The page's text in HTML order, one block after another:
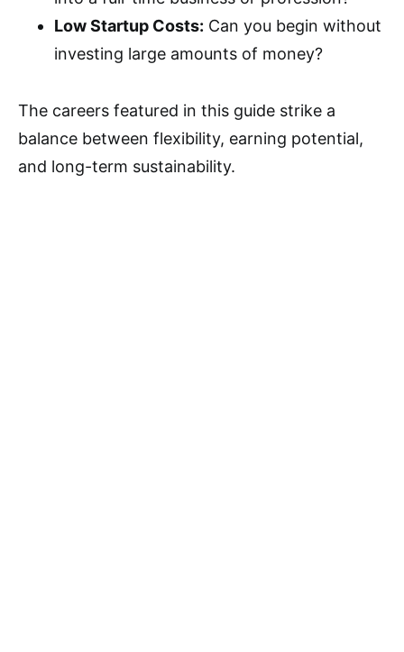
Low Startup Costs: Can you begin without
investing large amounts of money?
The careers featured in this guide strike a
balance between flexibility, earning potential,
and long-term sustainability.